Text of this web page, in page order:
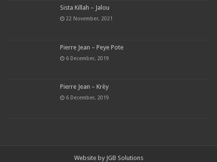
Sista Killah – Jalou
22 November, 2021
Pierre Jean – Peye Pote
6 December, 2019
Pierre Jean – Krèy
6 December, 2019
Website by JGB Solutions